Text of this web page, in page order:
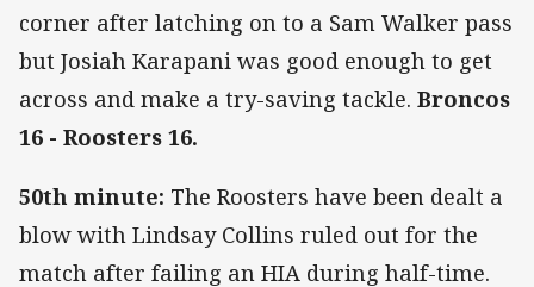
corner after latching on to a Sam Walker pass
but Josiah Karapani was good enough to get
across and make a try-saving tackle. Broncos
16 - Roosters 16.
50th minute: The Roosters have been dealt a
blow with Lindsay Collins ruled out for the
match after failing an HIA during half-time.